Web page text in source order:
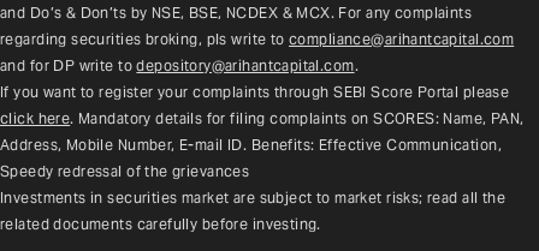
and Do’s & Don’ts by NSE, BSE, NCDEX & MCX. For any complaints
regarding securities broking, pls write to compliance@arihantcapital.com
and for DP write to depository@arihantcapital.com.
click here. Mandatory details for filing complaints on SCORES: Name, PAN,
Address, Mobile Number, E-mail ID. Benefits: Effective Communication,
Speedy redressal of the grievances
Investments in securities market are subject to market risks; read all the
related documents carefully before investing.